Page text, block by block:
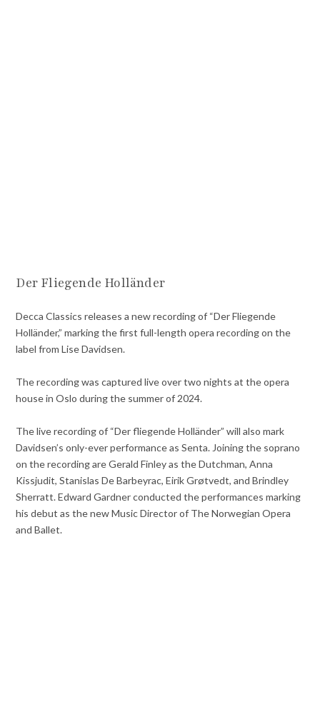
Der Fliegende Holländer
Decca Classics releases a new recording of “Der Fliegende
Holländer,” marking the first full-length opera recording on the
label from Lise Davidsen.
The recording was captured live over two nights at the opera
house in Oslo during the summer of 2024.
The live recording of “Der fliegende Holländer” will also mark
Davidsen’s only-ever performance as Senta. Joining the soprano
on the recording are Gerald Finley as the Dutchman, Anna
Kissjudit, Stanislas De Barbeyrac, Eirik Grøtvedt, and Brindley
Sherratt. Edward Gardner conducted the performances marking
his debut as the new Music Director of The Norwegian Opera
and Ballet.